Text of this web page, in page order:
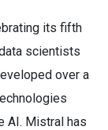
its fifth
scientists
over a
AI. Mistral has